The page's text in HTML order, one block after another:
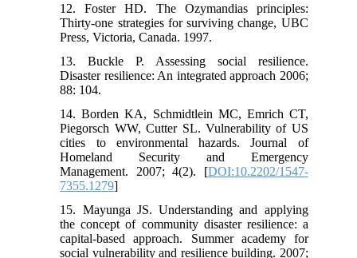
12. Foster HD. The Ozymandias principles:
Thirty-one strategies for surviving change, UBC
Press, Victoria, Canada. 1997.
13. Buckle P. Assessing social resilience.
Disaster resilience: An integrated approach 2006;
88: 104.
14. Borden KA, Schmidtlein MC, Emrich CT,
Piegorsch WW, Cutter SL. Vulnerability of US
cities to environmental hazards. Journal of
Homeland Security and Emergency
Management. 2007; 4(2). [DOI:10.2202/1547-
7355.1279]
15. Mayunga JS. Understanding and applying
the concept of community disaster resilience: a
capital-based approach. Summer academy for
social vulnerability and resilience building. 2007;